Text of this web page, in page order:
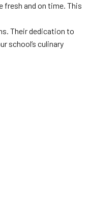
fresh and on time. This
Their dedication to
school’s culinary